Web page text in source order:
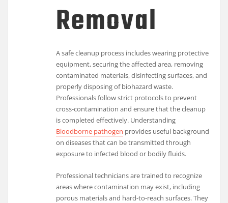
Removal
A safe cleanup process includes wearing protective
equipment, securing the affected area, removing
contaminated materials, disinfecting surfaces, and
properly disposing of biohazard waste.
Professionals follow strict protocols to prevent
cross-contamination and ensure that the cleanup
is completed effectively. Understanding
Bloodborne pathogen provides useful background
on diseases that can be transmitted through
exposure to infected blood or bodily fluids.
Professional technicians are trained to recognize
areas where contamination may exist, including
porous materials and hard-to-reach surfaces. They